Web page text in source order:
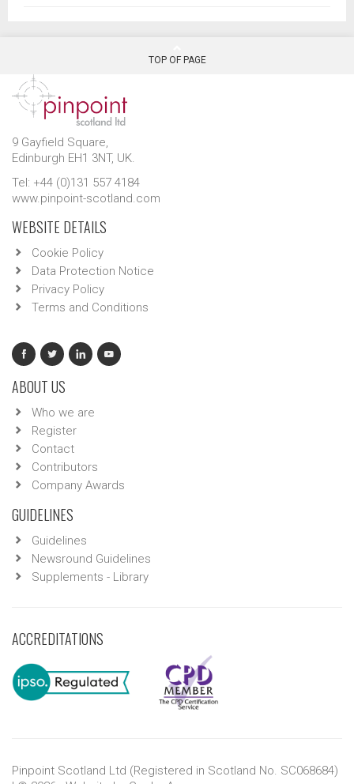
TOP OF PAGE
9 Gayfield Square,
Edinburgh EH1 3NT, UK.
Tel: +44 (0)131 557 4184
www.pinpoint-scotland.com
WEBSITE DETAILS
Cookie Policy
Data Protection Notice
Privacy Policy
Terms and Conditions
ABOUT US
Who we are
Register
Contact
Contributors
Company Awards
GUIDELINES
Guidelines
Newsround Guidelines
Supplements - Library
ACCREDITATIONS
Pinpoint Scotland Ltd (Registered in Scotland No. SC068684)